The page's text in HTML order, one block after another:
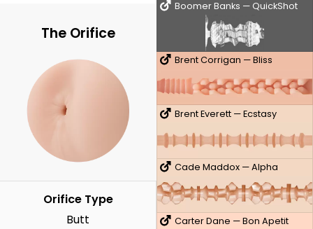
Boomer Banks — QuickShot
Brent Corrigan — Bliss
Brent Everett — Ecstasy
Cade Maddox — Alpha
Carter Dane — Bon Apetit
The Orifice
Orifice Type
Butt